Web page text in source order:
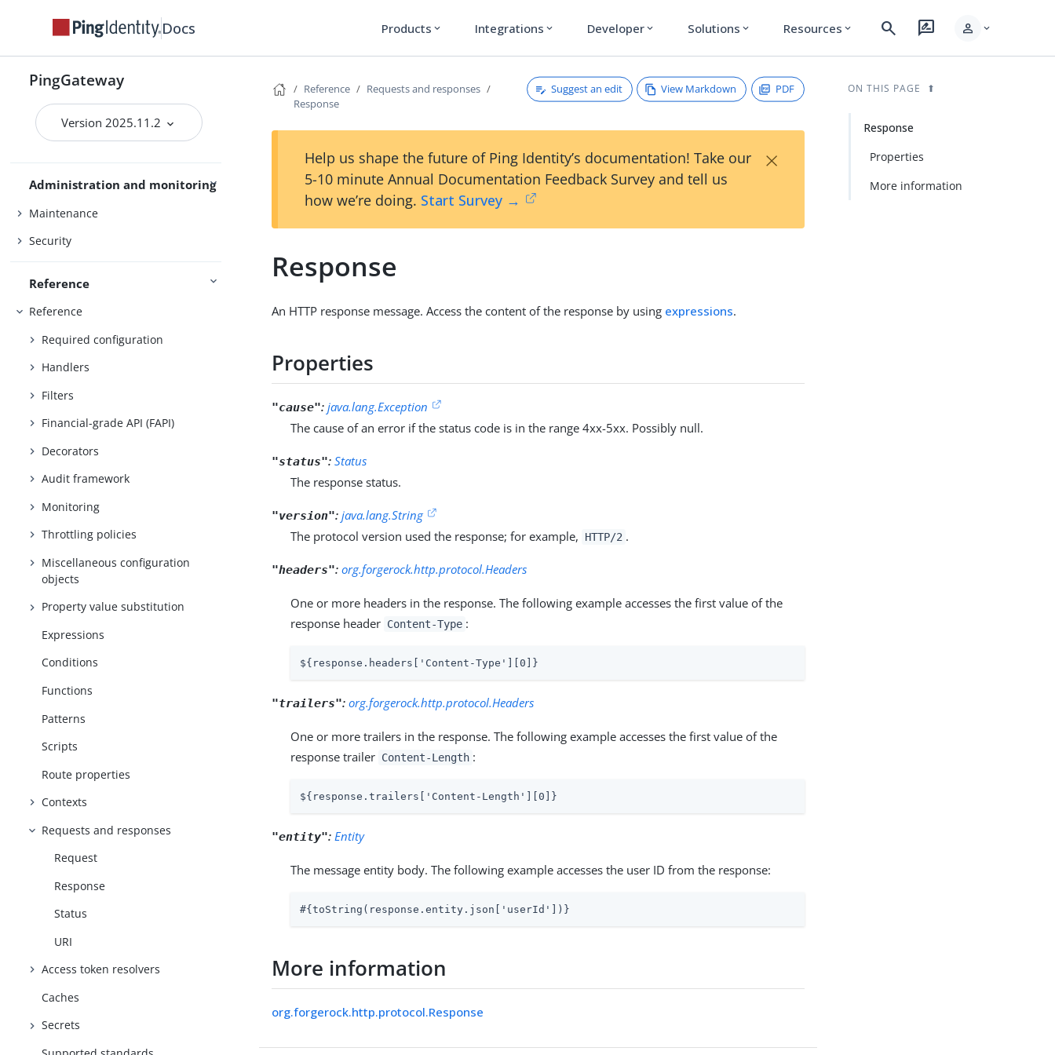
Docs Products expand_more Integrations expand_more Developer expand_more Solutions expand_more Resources expand_more search rate_review person expand_more
PingGateway
Version 2025.11.2
Use PingGateway
MCP security gateway
PingOne
PingOne Advanced Identity Cloud
Studio
FAPI
Administration and monitoring
Maintenance
Security
Reference
Reference
Required configuration
Handlers
Filters
Financial-grade API (FAPI)
Decorators
Audit framework
Monitoring
Throttling policies
Miscellaneous configuration
objects
Property value substitution
Expressions
Conditions
Functions
Patterns
Scripts
Route properties
Contexts
Requests and responses
Request
Response
Status
URI
Access token resolvers
Caches
Secrets
Reference
Requests and responses
Response
Suggest an edit View Markdown PDF
Help us shape the future of Ping Identity’s documentation! Take our
5-10 minute Annual Documentation Feedback Survey and tell us
how we’re doing. Start Survey →
×
Response
An HTTP response message. Access the content of the response by using expressions.
Properties
"cause":java.lang.Exception
The cause of an error if the status code is in the range 4xx-5xx. Possibly null.
"status":Status
The response status.
"version":java.lang.String
The protocol version used the response; for example,
HTTP/2 .
"headers":org.forgerock.http.protocol.Headers
One or more headers in the response. The following example accesses the first value of the
response header Content-Type :
${response.headers['Content-Type'][0]}
"trailers":org.forgerock.http.protocol.Headers
One or more trailers in the response. The following example accesses the first value of the
response trailer Content-Length :
${response.trailers['Content-Length'][0]}
"entity": Entity
The message entity body. The following example accesses the user ID from the response:
#{toString(response.entity.json['userId'])}
More information
org.forgerock.http.protocol.Response
ON THIS PAGE
Response
Properties
More information